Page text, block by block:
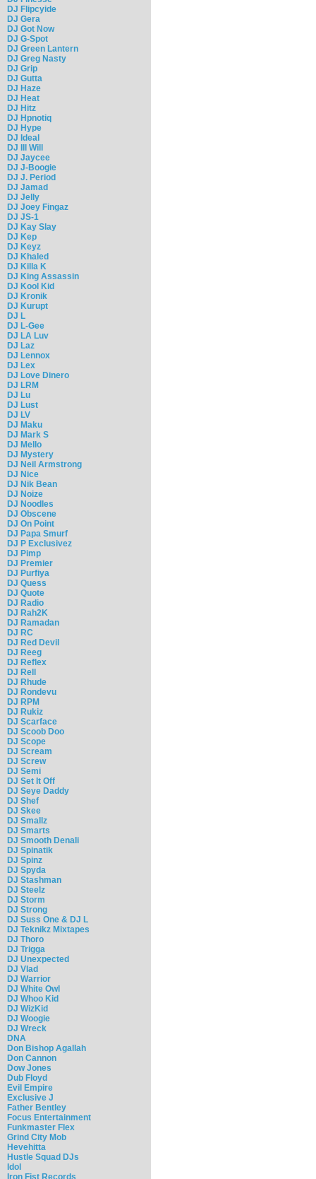
DJ Flipcyide
DJ Gera
DJ Got Now
DJ G-Spot
DJ Green Lantern
DJ Greg Nasty
DJ Grip
DJ Gutta
DJ Haze
DJ Heat
DJ Hitz
DJ Hpnotiq
DJ Hype
DJ Ideal
DJ Ill Will
DJ Jaycee
DJ J-Boogie
DJ J. Period
DJ Jamad
DJ Jelly
DJ Joey Fingaz
DJ JS-1
DJ Kay Slay
DJ Kep
DJ Keyz
DJ Khaled
DJ Killa K
DJ King Assassin
DJ Kool Kid
DJ Kronik
DJ Kurupt
DJ L
DJ L-Gee
DJ LA Luv
DJ Laz
DJ Lennox
DJ Lex
DJ Love Dinero
DJ LRM
DJ Lu
DJ Lust
DJ LV
DJ Maku
DJ Mark S
DJ Mello
DJ Mystery
DJ Neil Armstrong
DJ Nice
DJ Nik Bean
DJ Noize
DJ Noodles
DJ Obscene
DJ On Point
DJ Papa Smurf
DJ P Exclusivez
DJ Pimp
DJ Premier
DJ Purfiya
DJ Quess
DJ Quote
DJ Radio
DJ Rah2K
DJ Ramadan
DJ RC
DJ Red Devil
DJ Reeg
DJ Reflex
DJ Rell
DJ Rhude
DJ Rondevu
DJ RPM
DJ Rukiz
DJ Scarface
DJ Scoob Doo
DJ Scope
DJ Scream
DJ Screw
DJ Semi
DJ Set It Off
DJ Seye Daddy
DJ Shef
DJ Skee
DJ Smallz
DJ Smarts
DJ Smooth Denali
DJ Spinatik
DJ Spinz
DJ Spyda
DJ Stashman
DJ Steelz
DJ Storm
DJ Strong
DJ Suss One & DJ L
DJ Teknikz Mixtapes
DJ Thoro
DJ Trigga
DJ Unexpected
DJ Vlad
DJ Warrior
DJ White Owl
DJ Whoo Kid
DJ WizKid
DJ Woogie
DJ Wreck
DNA
Don Bishop Agallah
Don Cannon
Dow Jones
Dub Floyd
Evil Empire
Exclusive J
Father Bentley
Focus Entertainment
Funkmaster Flex
Grind City Mob
Hevehitta
Hustle Squad DJs
Idol
Iron Fist Records